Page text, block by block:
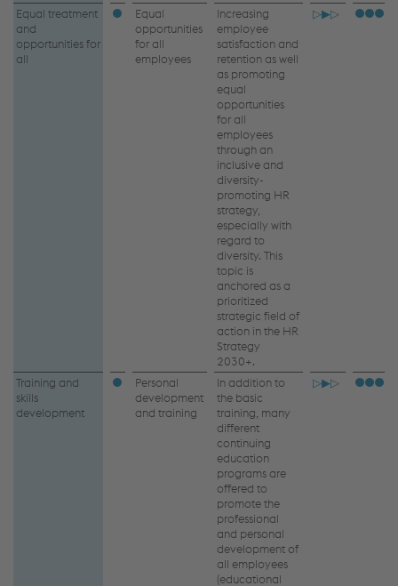
Equal treatment
and
opportunities for
all
Equal
opportunities
for all
employees
Increasing
employee
satisfaction and
retention as well
as promoting
equal
opportunities
for all
employees
through an
inclusive and
diversity-
promoting HR
strategy,
especially with
regard to
diversity. This
topic is
anchored as a
prioritized
strategic field of
action in the HR
Strategy
2030+.
▷▶▷
Training and
skills
development
Personal
development
and training
In addition to
the basic
training, many
different
continuing
education
programs are
offered to
promote the
professional
and personal
development of
all employees
(educational
▷▶▷